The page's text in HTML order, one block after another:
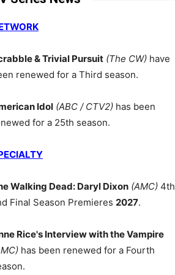
& Trivial Pursuit (The CW) have
renewed for a Third season.
Idol (ABC / CTV2) has been
for a 25th season.
Walking Dead: Daryl Dixon (AMC) 4th
Final Season Premieres 2027.
Rice's Interview with the Vampire
has been renewed for a Fourth